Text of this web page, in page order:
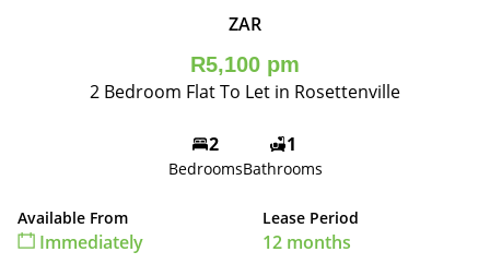
ZAR
R5,100 pm
2 Bedroom Flat To Let in Rosettenville
2
Bedrooms
1
Bathrooms
Available From
Immediately
Lease Period
12 months